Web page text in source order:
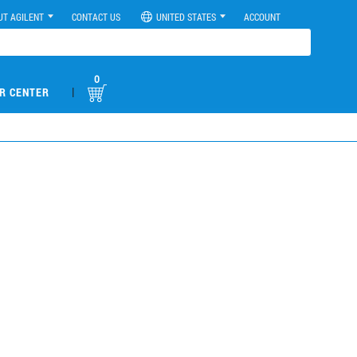
AGILENT CONTACT US UNITED STATES ACCOUNT
CENTER |
0